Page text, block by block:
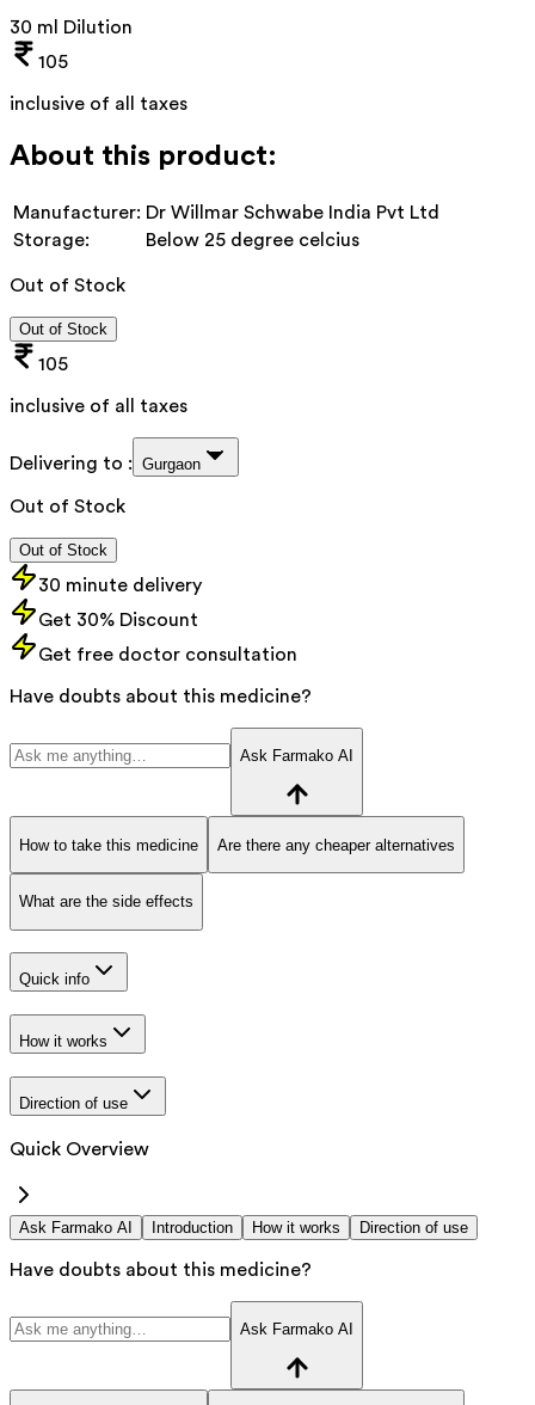
30 ml Dilution
105
inclusive of all taxes
About this product:
Manufacturer: Dr Willmar Schwabe India Pvt Ltd
Storage:
Below 25 degree celcius
Out of Stock
Out of Stock
105
inclusive of all taxes
Delivering to : Gurgaon
Out of Stock
Out of Stock
30 minute delivery
Get 30% Discount
Get free doctor consultation
Have doubts about this medicine?
Ask Farmako AI
How to take this medicine Are there any cheaper alternatives
What are the side effects
Quick info
How it works
Direction of use
Quick Overview
Ask Farmako AI Introduction How it works Direction of use
Have doubts about this medicine?
Ask Farmako AI